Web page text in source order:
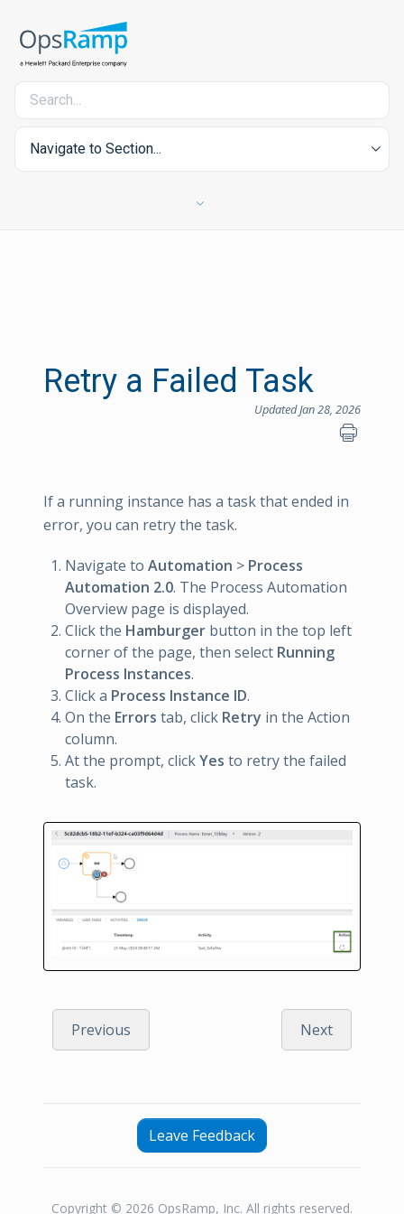
Navigate to Section...
Retry a Failed Task
Updated Jan 28, 2026
If a running instance has a task that ended in
error, you can retry the task.
Navigate to Automation > Process
Automation 2.0. The Process Automation
Overview page is displayed.
Click the Hamburger button in the top left
corner of the page, then select Running
Process Instances.
Click a Process Instance ID.
On the Errors tab, click Retry in the Action
column.
At the prompt, clickYes to retry the failed
task.
Previous Next
Leave Feedback
Copyright © 2026 OpsRamp, Inc. All rights reserved.